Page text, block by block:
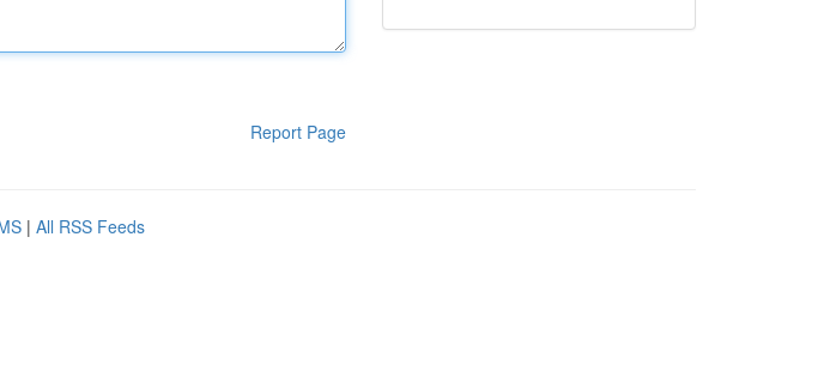
Report Page
| All RSS Feeds